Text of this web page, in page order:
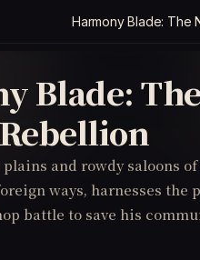
Harmony Blade: The
Blade:
and rowdy saloons
ways, harnesses the
battle to save his